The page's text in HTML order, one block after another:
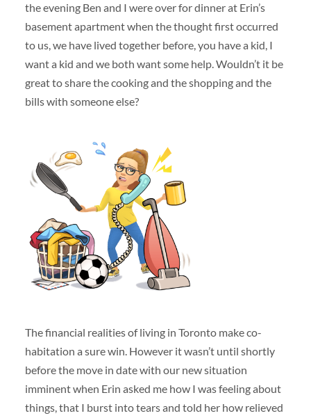
the evening Ben and I were over for dinner at Erin’s
basement apartment when the thought first occurred
to us, we have lived together before, you have a kid, I
want a kid and we both want some help. Wouldn’t it be
great to share the cooking and the shopping and the
bills with someone else?
The financial realities of living in Toronto make co-
habitation a sure win. However it wasn’t until shortly
before the move in date with our new situation
imminent when Erin asked me how I was feeling about
things, that I burst into tears and told her how relieved